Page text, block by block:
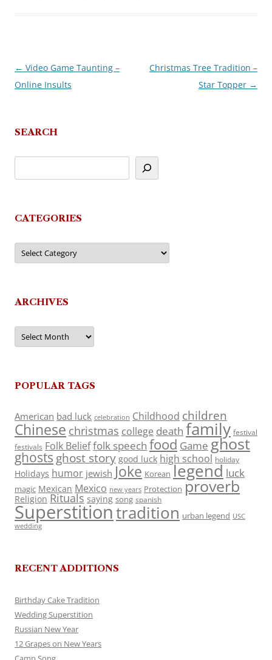
Post
navigation
← Video Game Taunting –
Online Insults
Christmas Tree Tradition –
Star Topper →
SEARCH
CATEGORIES
Categories
ARCHIVES
Archives
POPULAR TAGS
American bad luck celebration Childhood children
Chinese christmas college death family festival
festivals Folk Belieffolk speech food Game ghost
ghosts ghost story good luck high school holiday
Holidays humor jewish Joke Korean legend luck
magic Mexican Mexico new years Protection proverb
Religion Rituals saying song spanish
Superstitiontradition urban legend USC
wedding
RECENT ADDITIONS
Birthday Cake Tradition
Wedding Superstition
Russian New Year
12 Grapes on New Years